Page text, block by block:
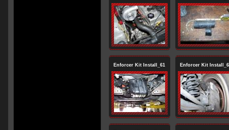
Enforcer Kit Install_61 Enforcer Kit